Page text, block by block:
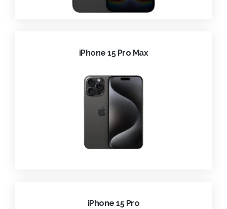
iPhone 15 Pro Max
iPhone 15 Pro